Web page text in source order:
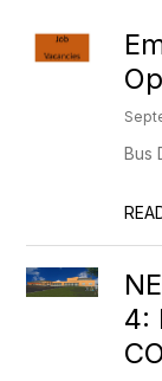
Bus
4: